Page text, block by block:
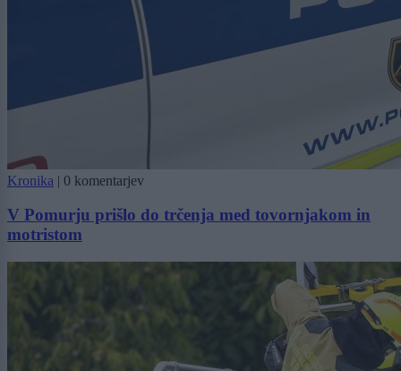
Kronika | 0 komentarjev
V Pomurju prišlo do trčenja med tovornjakom in
motristom